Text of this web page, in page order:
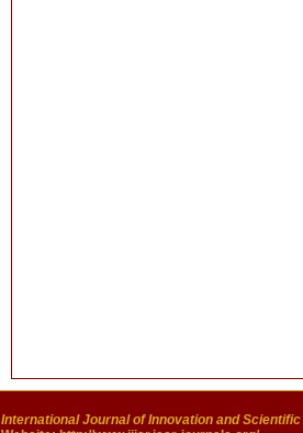
International Journal of Innovation and